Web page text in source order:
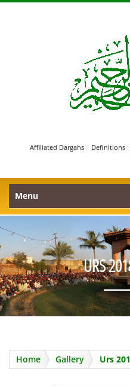
Affiliated Dargahs / Definitions/
Menu
URS
Home Gallery Urs